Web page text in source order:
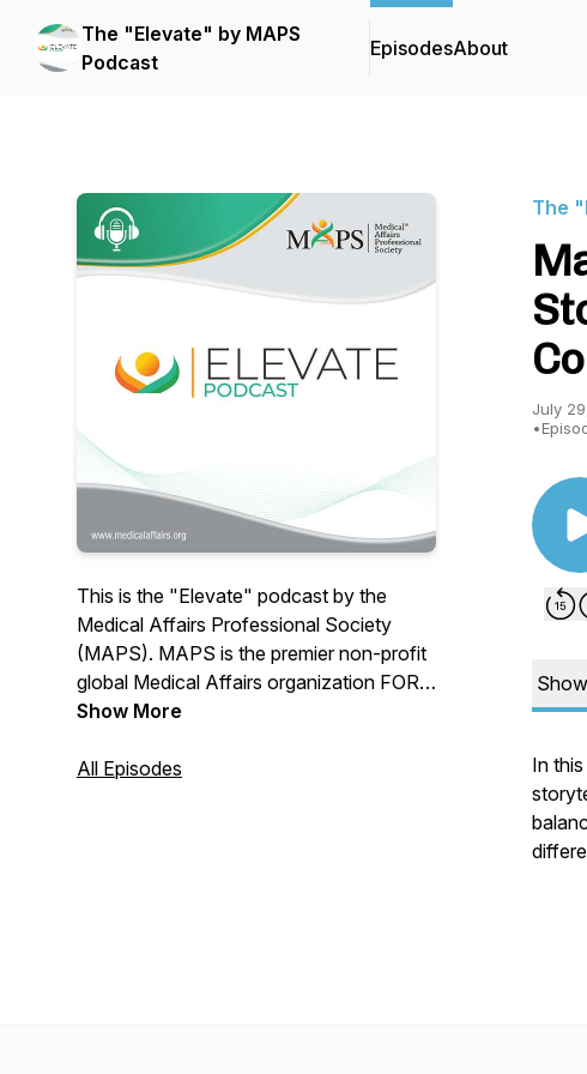
The "Elevate" by MAPS
Podcast
EpisodesAbout
This is the "Elevate" podcast by the
Medical Affairs Professional Society
(MAPS). MAPS is the premier non-profit
global Medical Affairs organization FOR
Medical Aﬀairs professionals BY Medical
levels of experience/specialty. Together
Show More
All Episodes
The
July
•
In